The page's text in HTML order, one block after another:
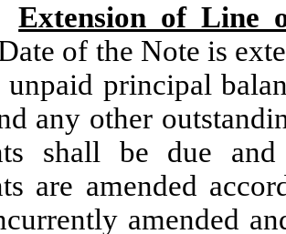
Extension of Line
of the Note is
unpaid principal
any other
shall be due
are amended
amended